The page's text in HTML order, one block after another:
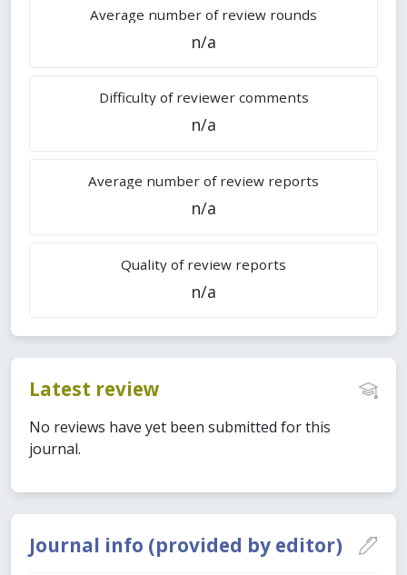
Journal info (provided by editor)
Average number of review rounds
n/a
Difficulty of reviewer comments
n/a
Average number of review reports
n/a
Quality of review reports
n/a
Latest review
No reviews have yet been submitted for this
journal.